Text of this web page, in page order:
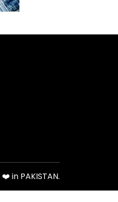
in PAKISTAN.